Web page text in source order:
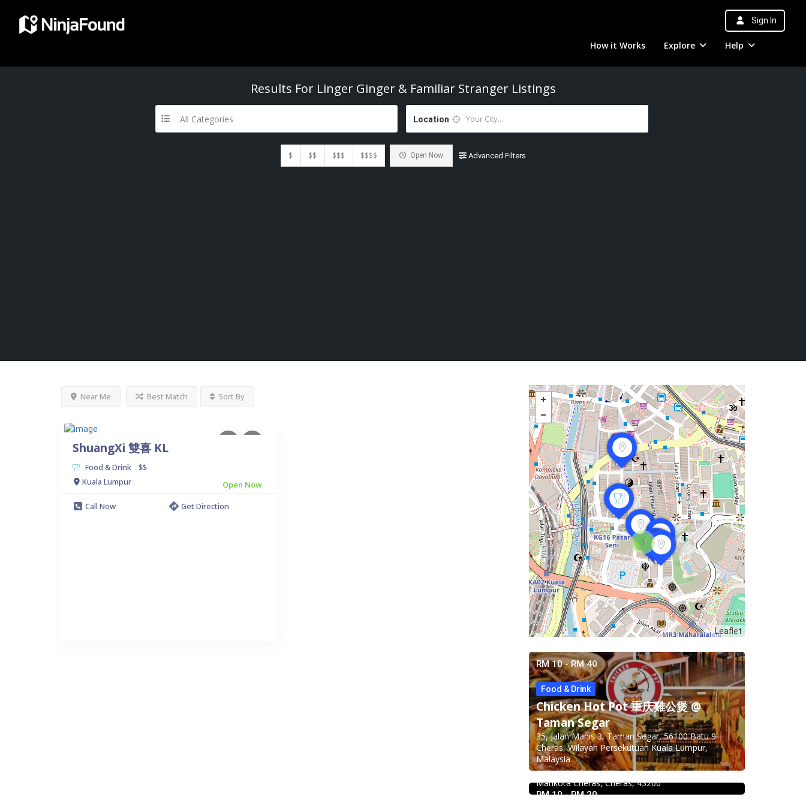
Sign In
How it Works Explore Help
Results For Linger Ginger & Familiar StrangerListings
All Categories Location
$ $$ $$$ $$$$ Open Now Advanced Filters
Near Me Best Match Sort By
ShuangXi 雙喜 KL
Food & Drink
$$
Kuala Lumpur
Open Now
Call Now
Get Direction
5
Leaflet
RM 10 - RM 40
Food & Drink
Chicken Hot Pot 重庆雞公煲 @
Taman Segar
35, Jalan Manis 3, Taman Segar, 56100 Batu 9
Cheras, Wilayah Persekutuan Kuala Lumpur,
Malaysia
RM 10 - RM 20
Food & Drink
Premium Dim Sum 富憬點心
@Mahkota Cheras
No. 2 & 2A , Jalan Temenggung 29/9, Bandar
Mahkota Cheras, Cheras, 43200